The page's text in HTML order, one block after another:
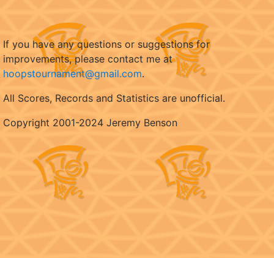
If you have any questions or suggestions for
improvements, please contact me at
hoopstournament@gmail.com.
All Scores, Records and Statistics are unofficial.
Copyright 2001-2024 Jeremy Benson